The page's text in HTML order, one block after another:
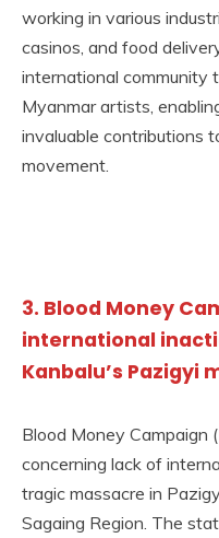
working in various
casinos, and food
international community
Myanmar artists,
invaluable contributions
movement.
3. Blood Money
international
Kanbalu’s Pazigyi
Blood Money Campaign
concerning lack of
tragic massacre in
Sagaing Region. The